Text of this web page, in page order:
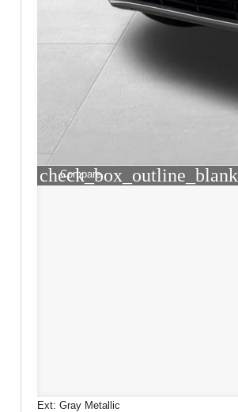
check_box_outline_blank
Compare
Ext: Gray Metallic